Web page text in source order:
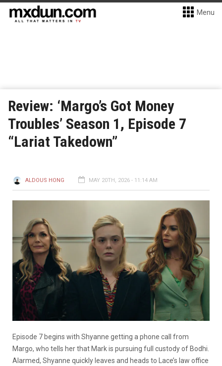
Menu
Review: ‘Margo’s Got Money
Troubles’ Season 1, Episode 7
“Lariat Takedown”
ALDOUS HONG MAY 20TH, 2026 - 11:14 AM
Episode 7 begins with Shyanne getting a phone call from
Margo, who tells her that Mark is pursuing full custody of Bodhi.
Alarmed, Shyanne quickly leaves and heads to Lace’s law office